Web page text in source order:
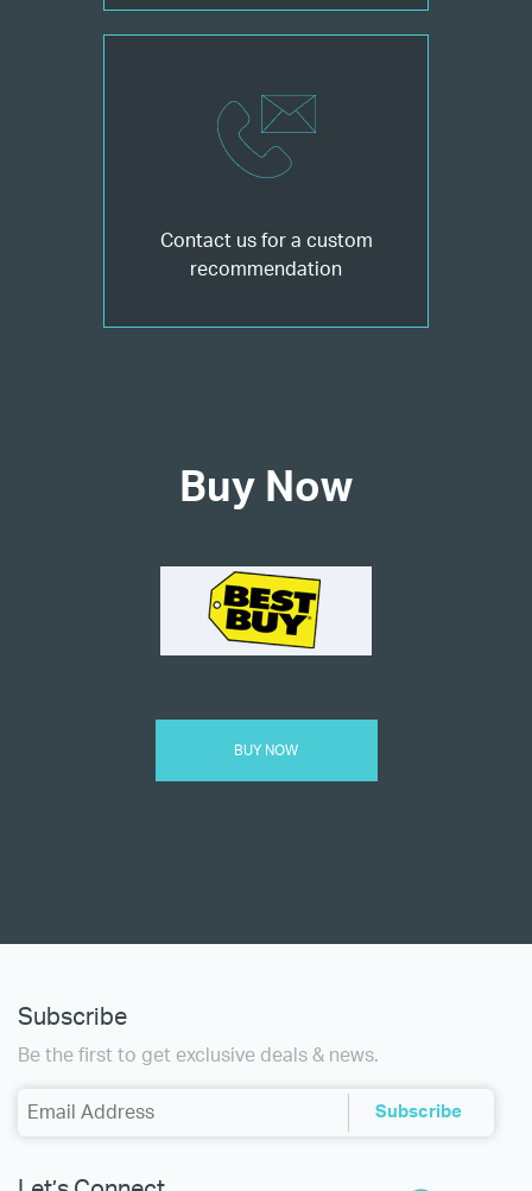
Contact us for a custom
recommendation
Buy Now
BUY NOW
Subscribe
Be the first to get exclusive deals & news.